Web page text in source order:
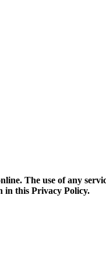
The use of any
in this Privacy Policy.